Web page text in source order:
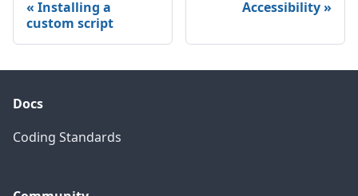
Installing a
custom script
Accessibility
Docs
Coding Standards